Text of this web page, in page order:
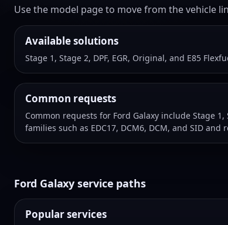
Use the model page to move from the vehicle
Available solutions
Stage 1, Stage 2, DPF, EGR, Original, and E85
Common requests
Common requests for Ford Galaxy include Stage 1,
families such as EDC17, DCM6, DCM, and SID
Ford Galaxy service paths
Popular services